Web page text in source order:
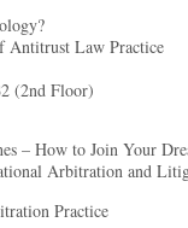
Antitrust Law Practice
(2nd Floor)
– How to Join Your
Arbitration and
Practice